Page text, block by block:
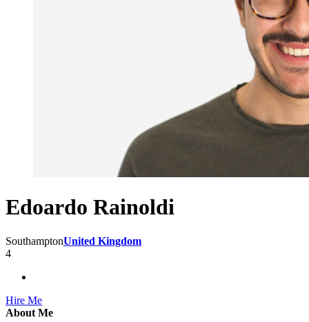
Edoardo Rainoldi
SouthamptonUnited Kingdom
4
Hire Me
About Me